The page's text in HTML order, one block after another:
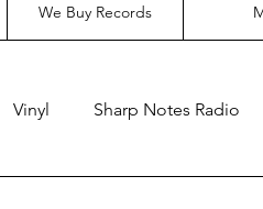
We Buy Records
Vinyl Sharp Notes Radio